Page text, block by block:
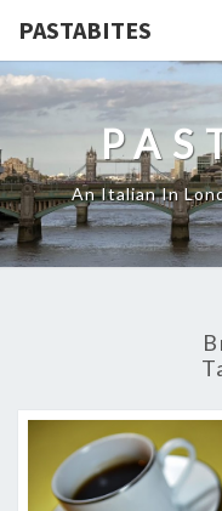
PASTABITES
An Italian In